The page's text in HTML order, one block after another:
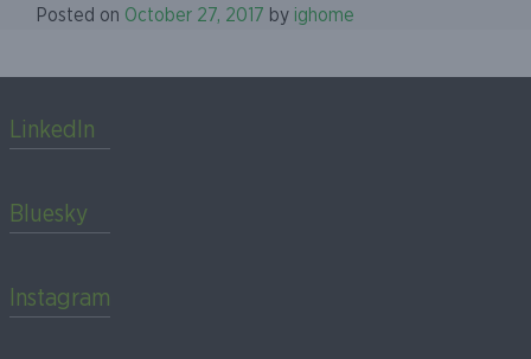
Posted on October 27, 2017 by ighome
LinkedIn
Bluesky
Instagram